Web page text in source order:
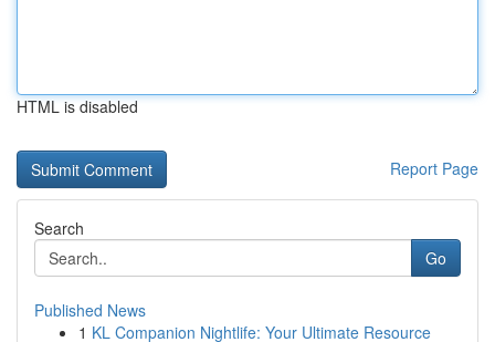
HTML is disabled
Report Page
Search
Go
Published News
1 KL Companion Nightlife: Your Ultimate Resource